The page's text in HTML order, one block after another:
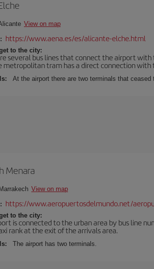
View on map
https://www.aena.es/es/alicante-elche.html
to the city:
several bus lines that connect the airport
metropolitan tram has a direct connection with
At the airport there are two terminals that
Menara
Marrakech View on map
https://www.aeropuertosdelmundo.net/
to the city:
is connected to the urban area by bus line
rank at the exit of the arrivals area.
The airport has two terminals.